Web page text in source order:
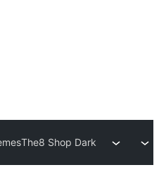
The8 Shop Dark